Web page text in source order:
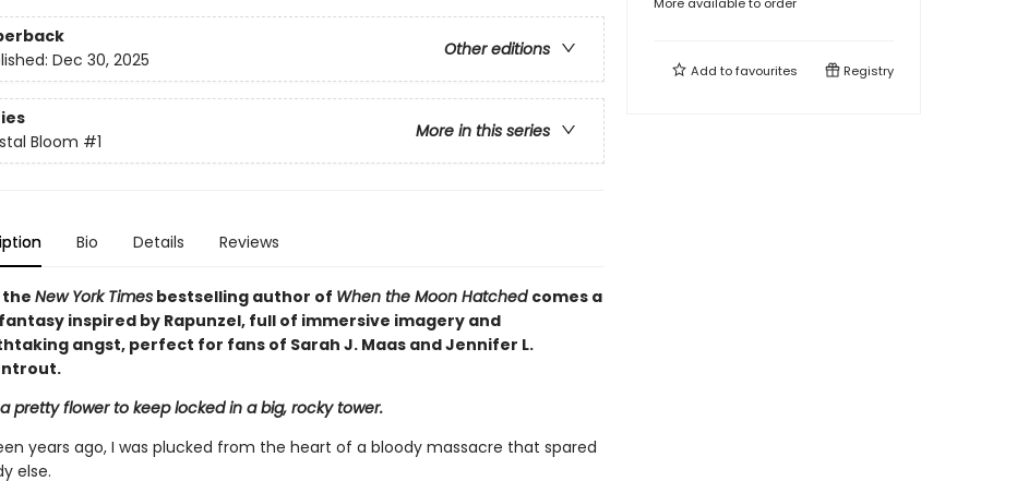
Other editions
Dec 30, 2025
More in this series
Bloom #1
Bio Details Reviews
the New York Timesbestselling author of When the Moon Hatched comes a
inspired by Rapunzel, full of immersive imagery and
angst, perfect for fans of Sarah J. Maas and Jennifer L.
pretty flower to keep locked in a big, rocky tower.
years ago, I was plucked from the heart of a bloody massacre that spared
else.
Add tofavourites Registry